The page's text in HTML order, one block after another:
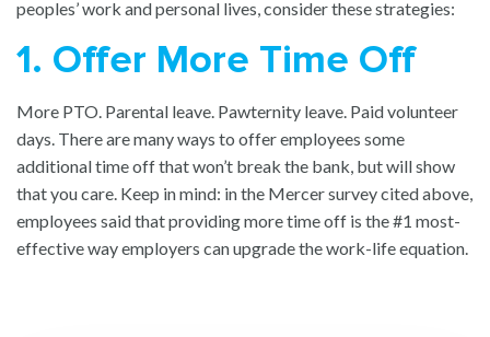
peoples’ work and personal lives, consider these strategies:
1. Offer More Time Off
More PTO. Parental leave. Pawternity leave. Paid volunteer
days. There are many ways to offer employees some
additional time off that won’t break the bank, but will show
that you care. Keep in mind: in the Mercer survey cited above,
employees said that providing more time off is the #1 most-
effective way employers can upgrade the work-life equation.